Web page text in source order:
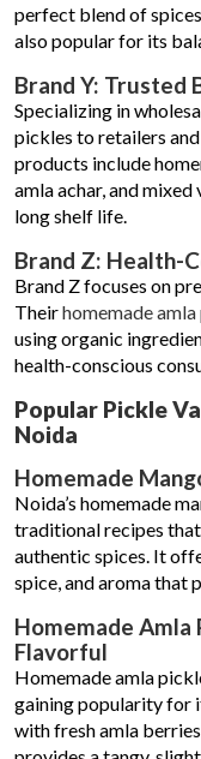
perfect blend of
also popular for its
Brand Y: Trusted
Specializing in
pickles to retailers
products include
amla achar, and
long shelf life.
Brand Z: Health-
Brand Z focuses on
Theirhomemade
using organic
health-conscious
Popular Pickle
Noida
Homemade
Noida’s homemade
traditional recipes
authentic spices. It
spice, and aroma that
Homemade
Flavorful
Homemade amla
gaining popularity for
with fresh amla